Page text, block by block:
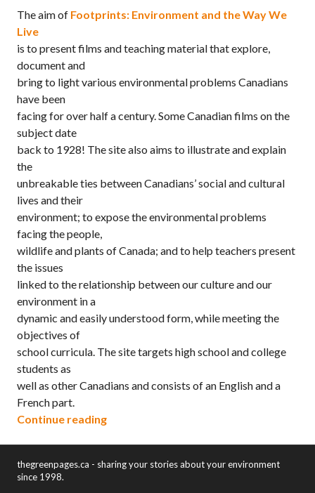
The aim of Footprints: Environment and the Way We
Live
is to present films and teaching material that explore,
document and
bring to light various environmental problems Canadians
have been
facing for over half a century. Some Canadian films on the
subject date
back to 1928! The site also aims to illustrate and explain
the
unbreakable ties between Canadians’ social and cultural
lives and their
environment; to expose the environmental problems
facing the people,
wildlife and plants of Canada; and to help teachers present
the issues
linked to the relationship between our culture and our
environment in a
dynamic and easily understood form, while meeting the
objectives of
school curricula. The site targets high school and college
students as
well as other Canadians and consists of an English and a
French part.
Continue reading“Footprints: Environment and the Way
thegreenpages.ca - sharing your stories about your environment
since 1998.